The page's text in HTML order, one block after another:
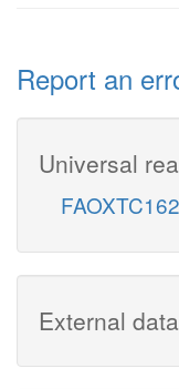
Report an
Universal
External